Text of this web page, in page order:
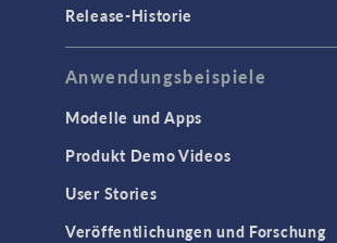
Release-Historie
Anwendungsbeispiele
Modelle und Apps
Produkt Demo Videos
User Stories
Veröffentlichungen und Forschung